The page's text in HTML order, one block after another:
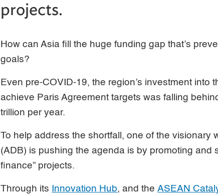
projects.
How can Asia fill the huge funding gap that’s
goals?
Even pre-COVID-19, the region’s investment into
achieve Paris Agreement targets was falling
trillion per year.
To help address the shortfall, one of the visionary
(ADB) is pushing the agenda is by promoting and
finance” projects.
Through its Innovation Hub, and theASEAN